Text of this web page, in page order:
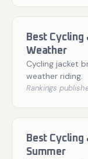
Best
Weather
Cycling jacket
weather riding.
Rankings
Best
Summer